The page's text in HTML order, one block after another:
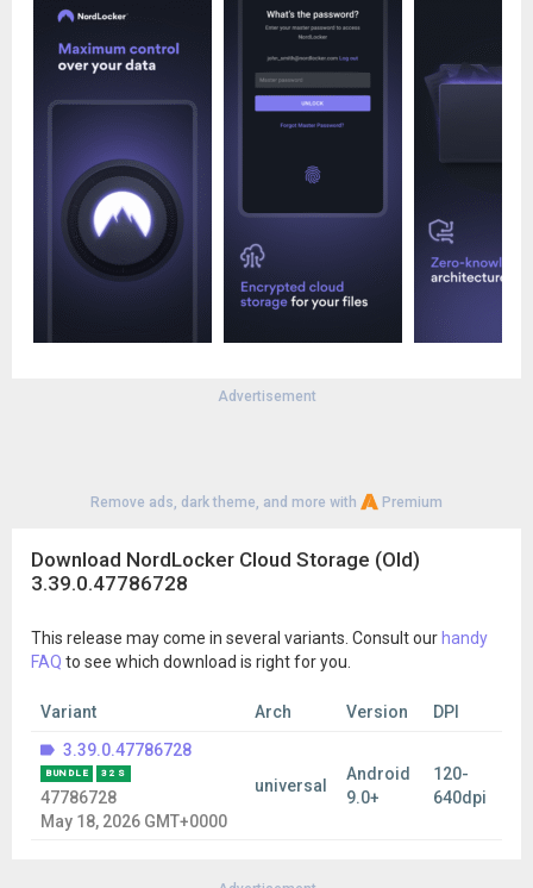
Advertisement
Remove ads, dark theme, and more with Premium
Download NordLocker Cloud Storage (Old)
3.39.0.47786728
This release may come in several variants. Consult our handy
FAQ to see which download is right for you.
Variant Arch Version
DPI
3.39.0.47786728
BUNDLE 32 S
47786728
May 18, 2026 GMT+0000
universal
Android
9.0+
120-
640dpi